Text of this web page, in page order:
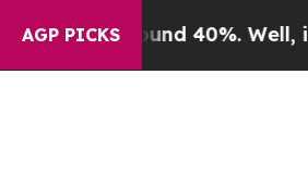
AGP PICKS
Around 40%. Well, it Didn’t